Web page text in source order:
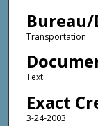
Transportation
Text
Exact
3-24-2003